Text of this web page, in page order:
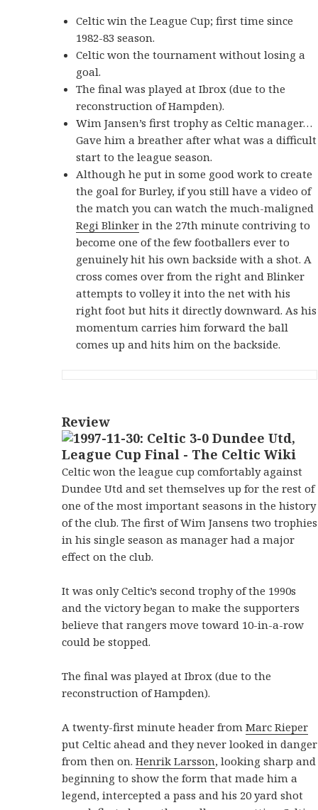
Celtic win the League Cup; first time since
1982-83 season.
Celtic won the tournament without losing a
goal.
The final was played at Ibrox (due to the
reconstruction of Hampden).
Wim Jansen’s first trophy as Celtic manager…
Gave him a breather after what was a difficult
start to the league season.
Although he put in some good work to create
the goal for Burley, if you still have a video of
the match you can watch the much-maligned
Regi Blinker in the 27th minute contriving to
become one of the few footballers ever to
genuinely hit his own backside with a shot. A
cross comes over from the right and Blinker
attempts to volley it into the net with his
right foot but hits it directly downward. As his
momentum carries him forward the ball
comes up and hits him on the backside.
Review
Celtic won the league cup comfortably against
Dundee Utd and set themselves up for the rest of
one of the most important seasons in the history
of the club. The first of Wim Jansens two trophies
in his single season as manager had a major
effect on the club.
It was only Celtic’s second trophy of the 1990s
and the victory began to make the supporters
believe that rangers move toward 10-in-a-row
could be stopped.
The final was played at Ibrox (due to the
reconstruction of Hampden).
A twenty-first minute header fromMarc Rieper
put Celtic ahead and they never looked in danger
from then on.Henrik Larsson, looking sharp and
beginning to show the form that made him a
legend, intercepted a pass and his 20 yard shot